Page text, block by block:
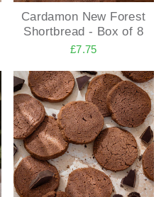
Cardamon New Forest
Shortbread - Box of 8
£7.75